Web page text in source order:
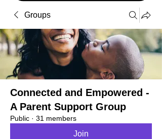
Groups
Connected and Empowered -
A Parent Support Group
Public · 31 members
Join